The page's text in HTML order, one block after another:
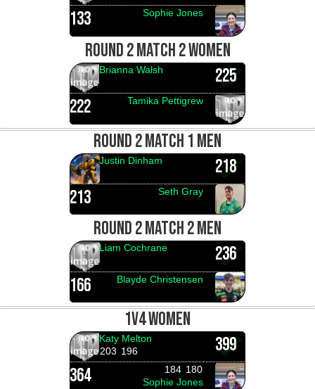
133 Sophie Jones
ROUND 2 MATCH 2 WOMEN
225
Brianna Walsh
222 Tamika Pettigrew
ROUND 2 MATCH 1 MEN
218
Justin Dinham
213 Seth Gray
ROUND 2 MATCH 2 MEN
236
Liam Cochrane
166 Blayde Christensen
1V4 WOMEN
399
Katy Melton
203 196
364 184 180
Sophie Jones